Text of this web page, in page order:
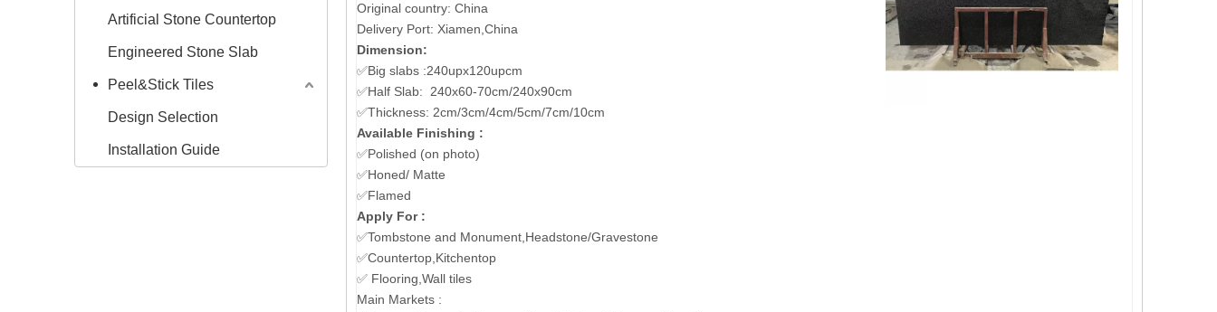
Artificial Stone Countertop
Engineered Stone Slab
Peel&Stick Tiles
Design Selection
Installation Guide
Original country: China
Delivery Port: Xiamen,China
Dimension:
✅Big slabs :240upx120upcm
✅Half Slab: 240x60-70cm/240x90cm
✅Thickness: 2cm/3cm/4cm/5cm/7cm/10cm
Available Finishing :
✅Polished (on photo)
✅Honed/ Matte
✅Flamed
Apply For :
✅Tombstone and Monument,Headstone/Gravestone
✅Countertop,Kitchentop
✅ Flooring,Wall tiles
Main Markets :